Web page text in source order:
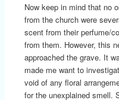
Now keep in mind that no
from the church were
scent from their perfume/
from them. However, this
approached the grave. It
made me want to
void of any floral
for the unexplained smell.